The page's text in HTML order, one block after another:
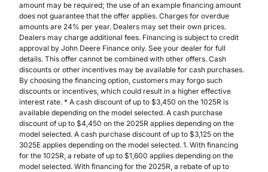
amount may be required; the use of an example financing amount
does not guarantee that the offer applies. Charges for overdue
amounts are 24% per year. Dealers may set their own prices.
Dealers may charge additional fees. Financing is subject to credit
approval by John Deere Finance only. See your dealer for full
details. This offer cannot be combined with other offers. Cash
discounts or other incentives may be available for cash purchases.
By choosing the financing option, customers may forgo such
discounts or incentives, which could result in a higher effective
interest rate. * A cash discount of up to $3,450 on the 1025R is
available depending on the model selected. A cash purchase
discount of up to $4,450 on the 2025R applies depending on the
model selected. A cash purchase discount of up to $3,125 on the
3025E applies depending on the model selected. 1. With financing
for the 1025R, a rebate of up to $1,600 applies depending on the
model selected. With financing for the 2025R, a rebate of up to